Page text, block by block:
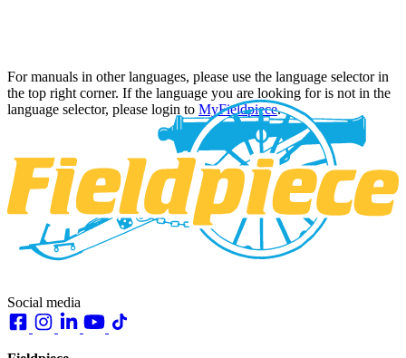
For manuals in other languages, please use the language selector in
the top right corner. If the language you are looking for is not in the
language selector, please login to MyFieldpiece.
Social media